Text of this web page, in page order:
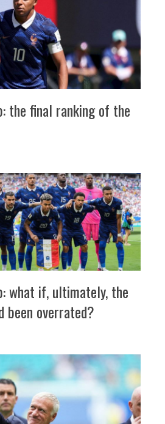
the final ranking of the
what if, ultimately, the
been overrated?